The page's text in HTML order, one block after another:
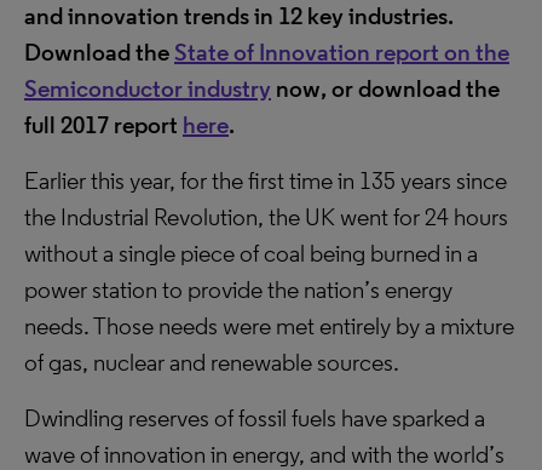
and innovation trends in 12 key industries.
Download theState of Innovation report on the
Semiconductor industry now, or download the
full 2017 report here.
Earlier this year, for the first time in 135 years since
the Industrial Revolution, the UK went for 24 hours
without a single piece of coal being burned in a
power station to provide the nation’s energy
needs. Those needs were met entirely by a mixture
of gas, nuclear and renewable sources.
Dwindling reserves of fossil fuels have sparked a
wave of innovation in energy, and with the world’s